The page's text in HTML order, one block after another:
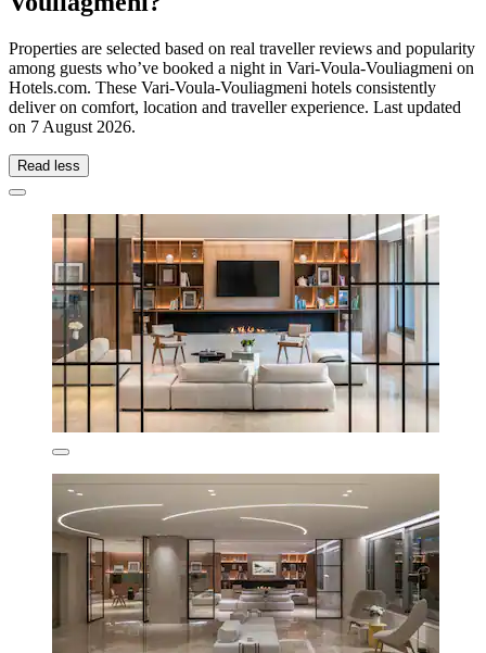
Properties are selected based on real traveller reviews and popularity
among guests who’ve booked a night in Vari-Voula-Vouliagmeni on
Hotels.com. These Vari-Voula-Vouliagmeni hotels consistently
deliver on comfort, location and traveller experience. Last updated
on 7 August 2026.
Read less